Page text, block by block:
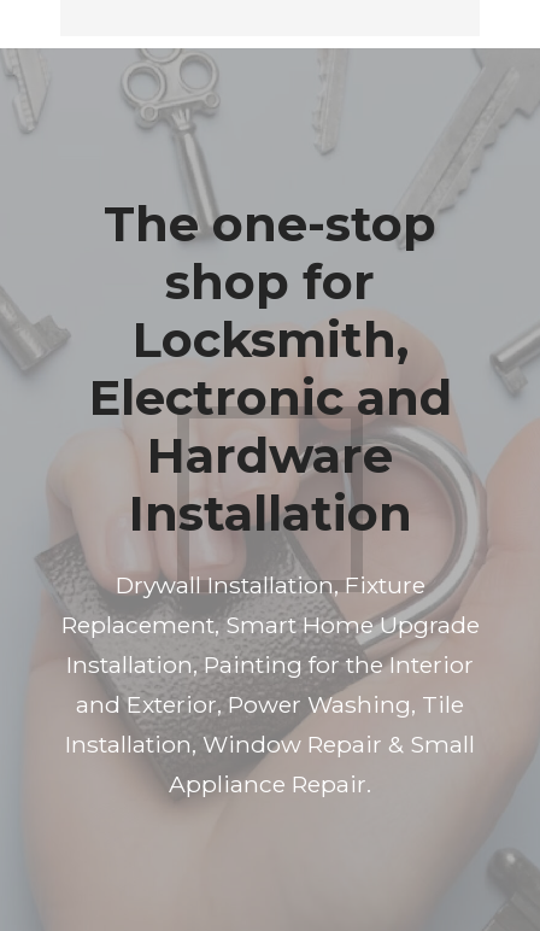
The one-stop
shop for
Locksmith,
Electronic and
Hardware
Installation
Drywall Installation, Fixture
Replacement, Smart Home Upgrade
Installation, Painting for the Interior
and Exterior, Power Washing, Tile
Installation, Window Repair & Small
Appliance Repair.